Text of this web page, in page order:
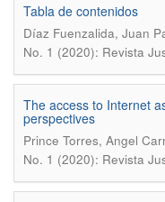
Tabla de contenidos
Díaz Fuenzalida, Juan
No. 1 (2020): Revista
The access to Internet
perspectives
Prince Torres, Angel
No. 1 (2020): Revista